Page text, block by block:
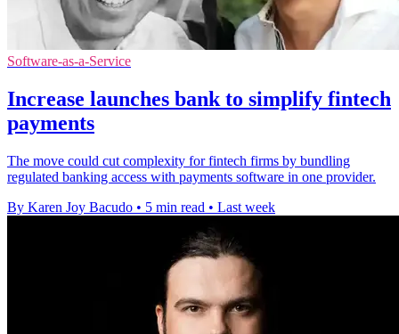
Software-as-a-Service
Increase launches bank to simplify fintech
payments
The move could cut complexity for fintech firms by bundling
regulated banking access with payments software in one provider.
By Karen Joy Bacudo • 5 min read • Last week